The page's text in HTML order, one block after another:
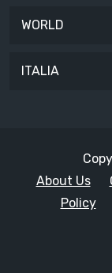
WORLD
ITALIA
About Us
Policy